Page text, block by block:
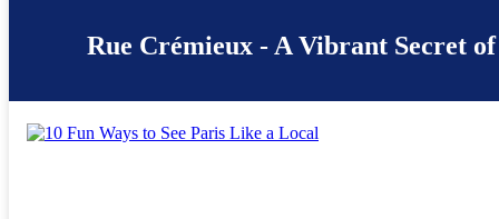
Rue Crémieux - A Vibrant Secret